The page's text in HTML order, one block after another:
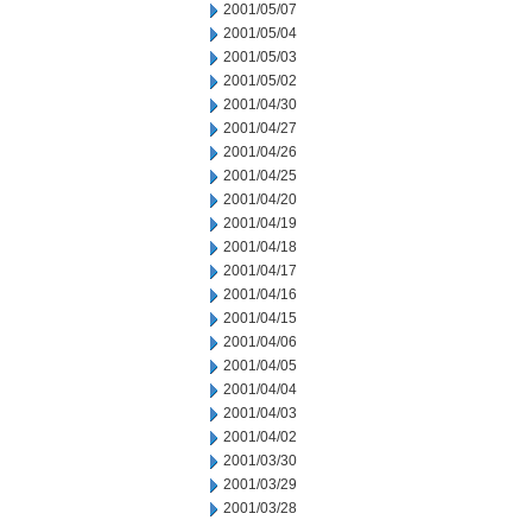
2001/05/07
2001/05/04
2001/05/03
2001/05/02
2001/04/30
2001/04/27
2001/04/26
2001/04/25
2001/04/20
2001/04/19
2001/04/18
2001/04/17
2001/04/16
2001/04/15
2001/04/06
2001/04/05
2001/04/04
2001/04/03
2001/04/02
2001/03/30
2001/03/29
2001/03/28